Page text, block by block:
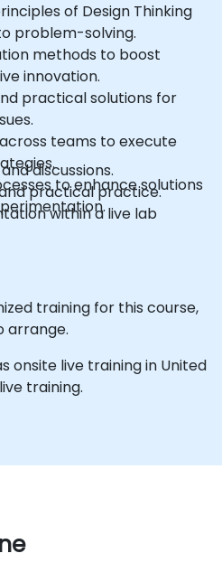
of Design Thinking
problem-solving.
methods to boost
innovation.
practical solutions for
teams to execute
to enhance solutions
discussions.
practical practice.
within a live lab
training for this course,
arrange.
onsite live training in United
training.